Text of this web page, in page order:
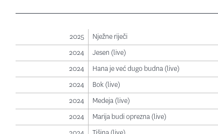
2025 Nježne riječi
2024
Jesen (live)
2024
Hana je već dugo budna (live)
2024
Bok (live)
2024
Medeja (live)
2024
Marija budi oprezna (live)